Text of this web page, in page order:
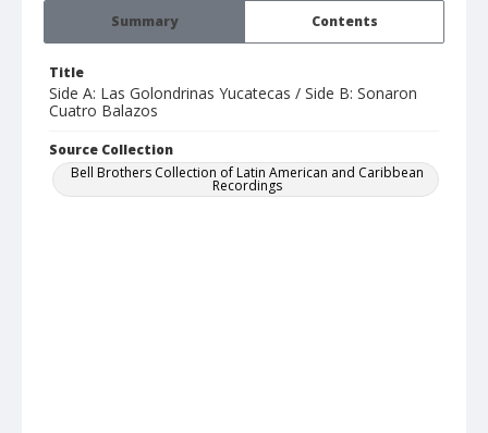
Summary Contents
Title
Side A: Las Golondrinas Yucatecas / Side B: Sonaron
Cuatro Balazos
Source Collection
Bell Brothers Collection of Latin American and Caribbean
Recordings